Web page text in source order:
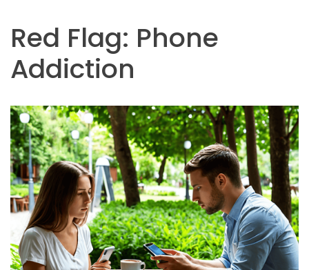
Red Flag: Phone
Addiction